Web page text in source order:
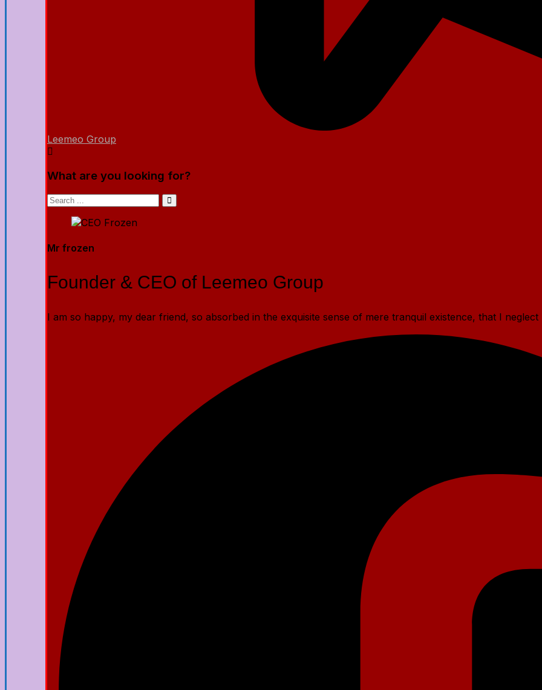
Leemeo Group
What are you looking for?
Mr frozen
Founder & CEO of Leemeo Group
I am so happy, my dear friend, so absorbed in the exquisite sense of mere tranquil existence, that I neglect